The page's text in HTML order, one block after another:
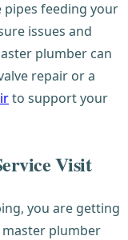
feeding your
issues and
plumber can
repair or a
to support your
Visit
you are getting
plumber